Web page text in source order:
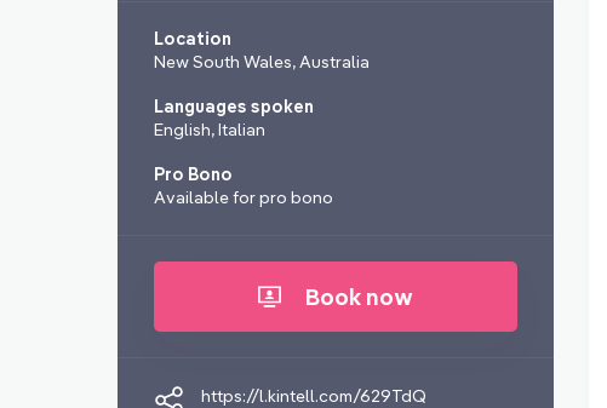
Location
New South Wales, Australia
Languages spoken
English, Italian
Pro Bono
Available for pro bono
Book now
https://l.kintell.com/629TdQ